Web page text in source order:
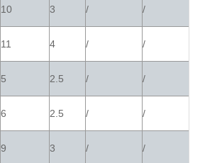
10 3 / /
11 4 / /
5 2.5 / /
6 2.5 / /
9 3 / /